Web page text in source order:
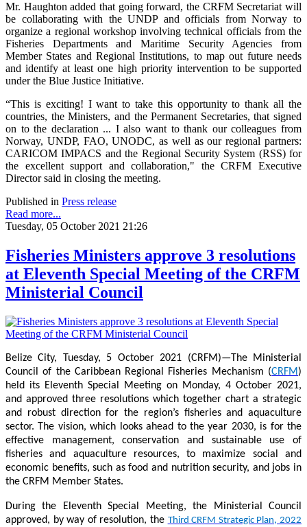
Mr. Haughton added that going forward, the CRFM Secretariat will
be collaborating with the UNDP and officials from Norway to
organize a regional workshop involving technical officials from the
Fisheries Departments and Maritime Security Agencies from
Member States and Regional Institutions, to map out future needs
and identify at least one high priority intervention to be supported
under the Blue Justice Initiative.
“This is exciting! I want to take this opportunity to thank all the
countries, the Ministers, and the Permanent Secretaries, that signed
on to the declaration ... I also want to thank our colleagues from
Norway, UNDP, FAO, UNODC, as well as our regional partners:
CARICOM IMPACS and the Regional Security System (RSS) for
the excellent support and collaboration," the CRFM Executive
Director said in closing the meeting.
Published in Press release
Read more...
Tuesday, 05 October 2021 21:26
Fisheries Ministers approve 3 resolutions
at Eleventh Special Meeting of the CRFM
Ministerial Council
Belize City, Tuesday, 5 October 2021 (CRFM)—The Ministerial
Council of the Caribbean Regional Fisheries Mechanism (CRFM)
held its Eleventh Special Meeting on Monday, 4 October 2021,
and approved three resolutions which together chart a strategic
and robust direction for the region’s fisheries and aquaculture
sector. The vision, which looks ahead to the year 2030, is for the
effective management, conservation and sustainable use of
fisheries and aquaculture resources, to maximize social and
economic benefits, such as food and nutrition security, and jobs in
the CRFM Member States.
During the Eleventh Special Meeting, the Ministerial Council
approved, by way of resolution, the Third CRFM Strategic Plan, 2022